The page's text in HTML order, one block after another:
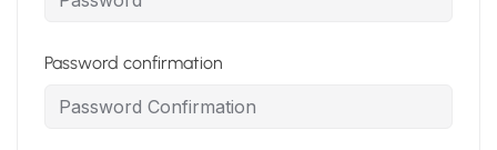
Password confirmation